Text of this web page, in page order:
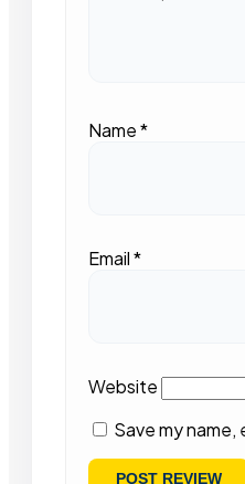
Name*
Email*
Website
Save my